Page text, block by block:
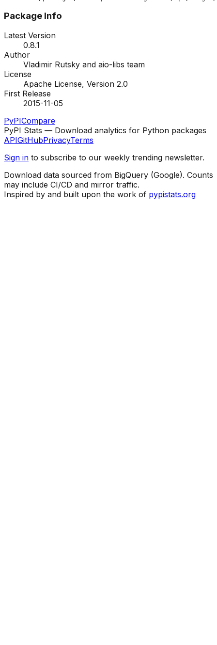
Package Info
Latest Version
0.8.1
Author
Vladimir Rutsky and aio-libs team
License
Apache License, Version 2.0
First Release
2015-11-05
PyPICompare
PyPI Stats — Download analytics for Python packages
APIGitHubPrivacyTerms
Sign in to subscribe to our weekly trending newsletter.
Download data sourced from BigQuery (Google). Counts
may include CI/CD and mirror traffic.
Inspired by and built upon the work of pypistats.org